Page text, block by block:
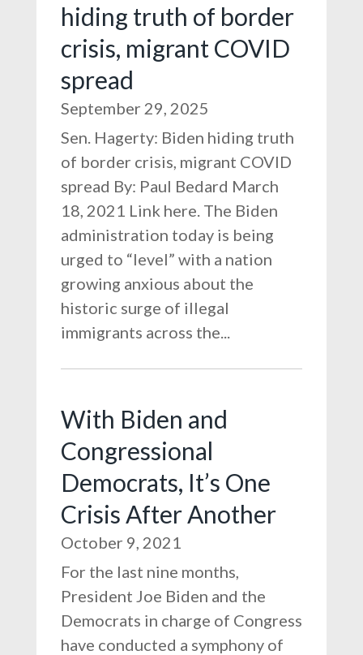
hiding truth of border
crisis, migrant COVID
spread
September 29, 2025
Sen. Hagerty: Biden hiding truth
of border crisis, migrant COVID
spread By: Paul Bedard March
18, 2021 Link here. The Biden
administration today is being
urged to “level” with a nation
growing anxious about the
historic surge of illegal
immigrants across the...
With Biden and
Congressional
Democrats, It’s One
Crisis After Another
October 9, 2021
For the last nine months,
President Joe Biden and the
Democrats in charge of Congress
have conducted a symphony of